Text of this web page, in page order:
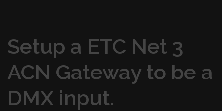
Setup a ETC Net 3
ACN Gateway to be a
DMX input.